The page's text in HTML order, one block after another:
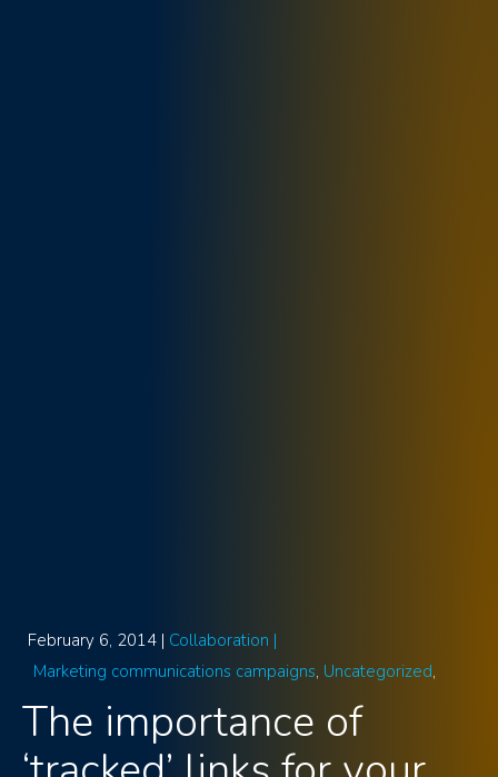
February 6, 2014 | Collaboration |
Marketing communications campaigns Uncategorized
The importance of